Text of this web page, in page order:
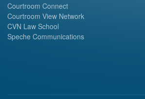
Courtroom Connect
Courtroom View Network
CVN Law School
Speche Communications